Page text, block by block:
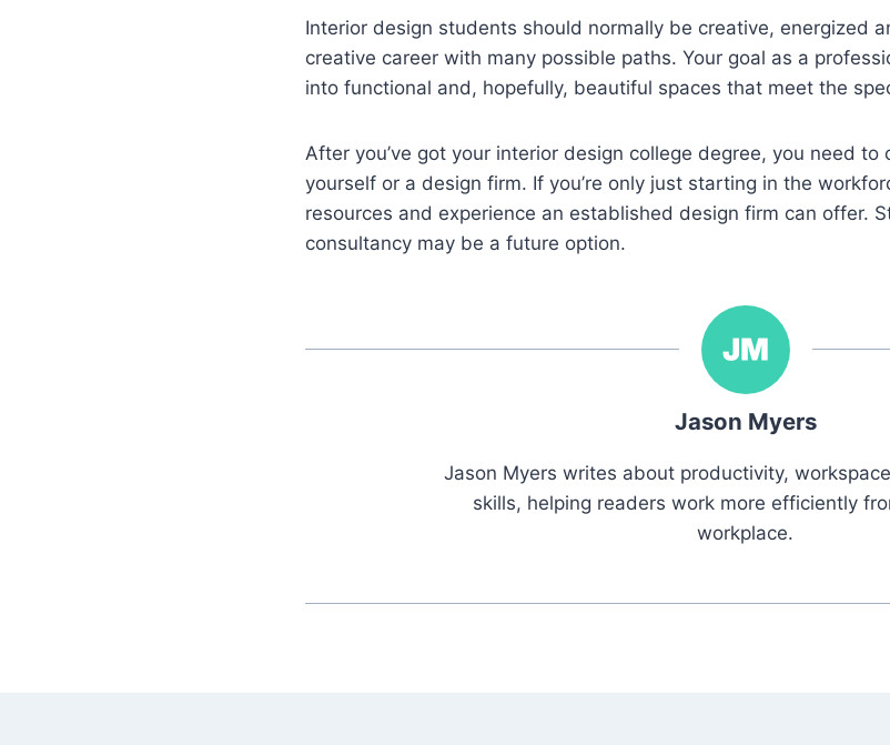
Interior design students should normally be creative, energized
creative career with many possible paths. Your goal as a
into functional and, hopefully, beautiful spaces that meet the
After you’ve got your interior design college degree, you need
yourself or a design firm. If you’re only just starting in the
resources and experience an established design firm can offer.
consultancy may be a future option.
Jason Myers
Jason Myers writes about productivity,
skills, helping readers work more efficiently
workplace.